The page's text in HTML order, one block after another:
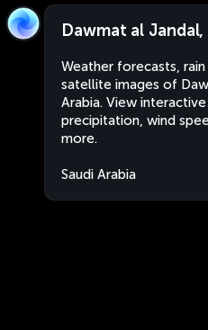
Dawmat al Jandal,
Weather forecasts, rain
satellite images of
Arabia. View
precipitation, wind
more.
Saudi Arabia